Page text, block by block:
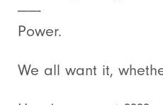
——-
Power.
We all want it,